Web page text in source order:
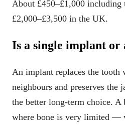
About £450–£1,000 including
£2,000–£3,500 in the UK.
Is a single implant or
An implant replaces the tooth
neighbours and preserves the
the better long-term choice. A
where bone is very limited —